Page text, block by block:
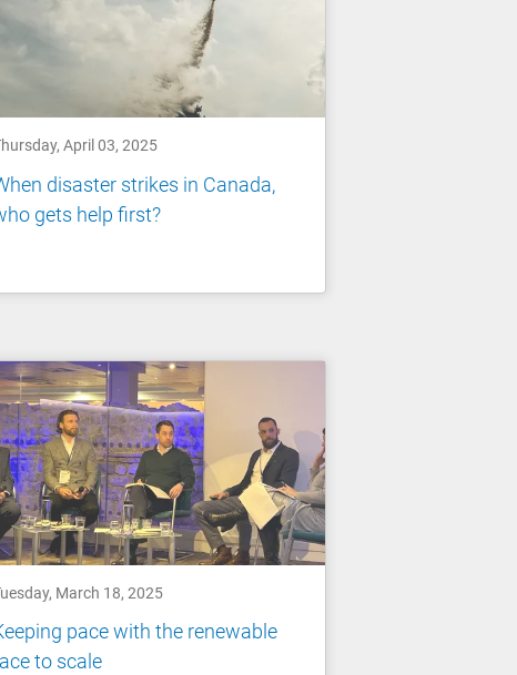
April 03, 2025
disaster strikes in Canada,
gets help first?
March 18, 2025
pace with the renewable
to scale